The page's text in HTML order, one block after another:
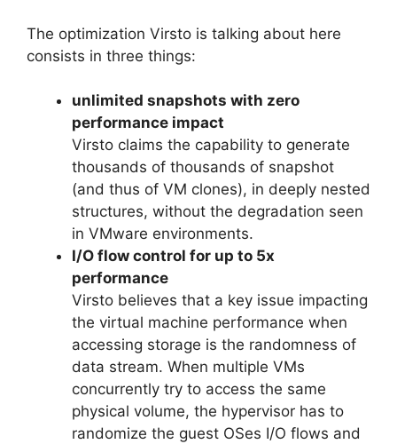
The optimization Virsto is talking about here
consists in three things:
unlimited snapshots with zero
performance impact
Virsto claims the capability to generate
thousands of thousands of snapshot
(and thus of VM clones), in deeply nested
structures, without the degradation seen
in VMware environments.
I/O flow control for up to 5x
performance
Virsto believes that a key issue impacting
the virtual machine performance when
accessing storage is the randomness of
data stream. When multiple VMs
concurrently try to access the same
physical volume, the hypervisor has to
randomize the guest OSes I/O flows and